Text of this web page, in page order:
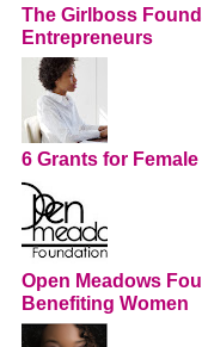
The Girlboss
Entrepreneurs
6 Grants for
Open Meadows
Benefiting Women